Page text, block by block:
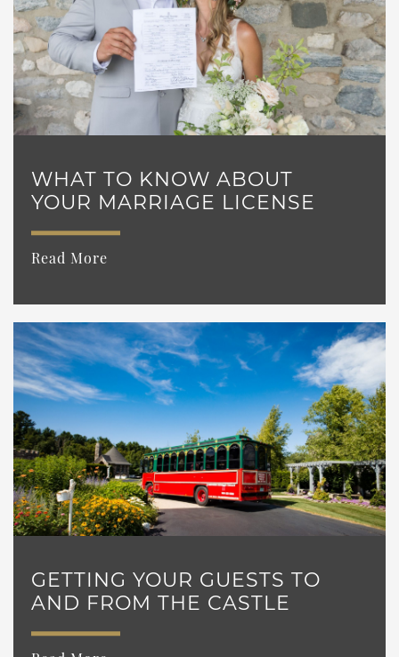
WHAT TO KNOW ABOUT
YOUR MARRIAGE LICENSE
Read More
GETTING YOUR GUESTS TO
AND FROM THE CASTLE